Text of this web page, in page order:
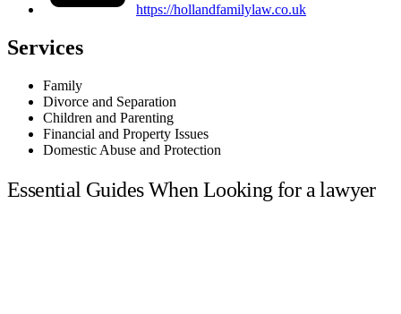
https://hollandfamilylaw.co.uk
Services
Family
Divorce and Separation
Children and Parenting
Financial and Property Issues
Domestic Abuse and Protection
Essential Guides When Looking for a lawyer